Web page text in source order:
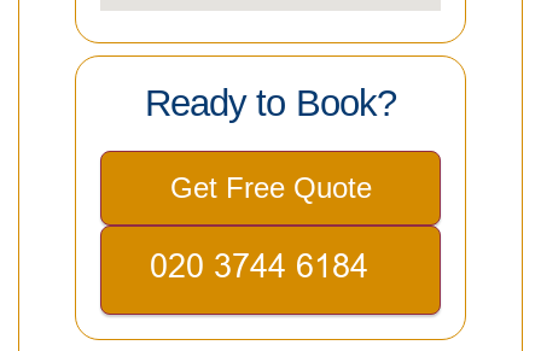
Ready to Book?
Get Free Quote